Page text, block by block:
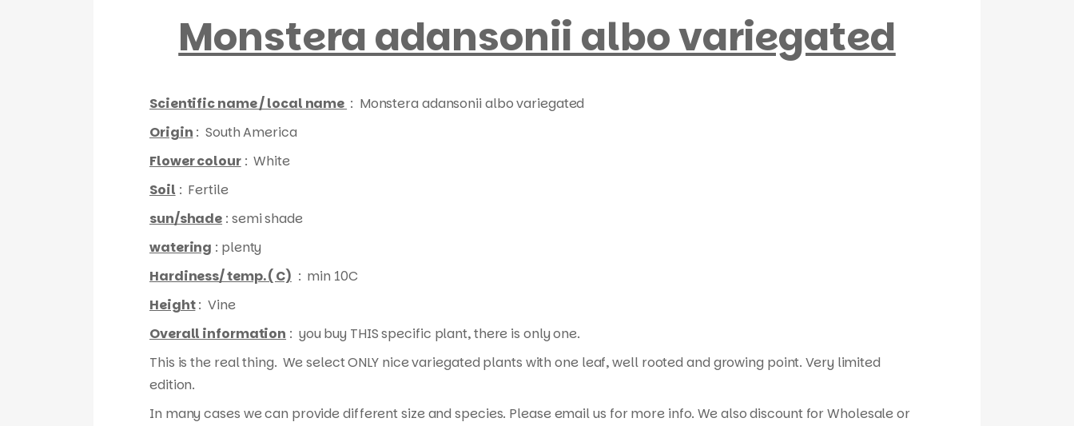
Monstera adansonii albo variegated
Scientific name / local name : Monstera adansonii albo variegated
Origin : South America
Flower colour: White
Soil : Fertile
sun/shade : semi shade
watering : plenty
Hardiness/ temp. ( C) : min 10C
Height: Vine
Overall information : you buy THIS specific plant, there is only one.
This is the real thing. We select ONLY nice variegated plants with one leaf, well rooted and growing point. Very limited
edition.
In many cases we can provide different size and species. Please email us for more info. We also discount for Wholesale or